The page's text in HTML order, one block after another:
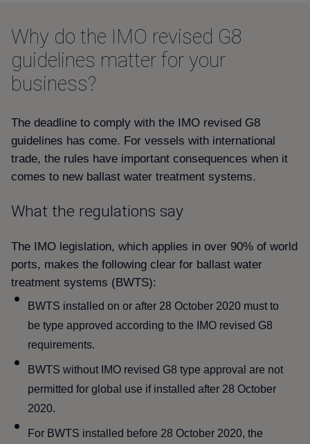
Why do the IMO revised G8
guidelines matter for your
business
The deadline to comply with the IMO revised G8
guidelines has come. For vessels with international
trade, the rules have important consequences when it
comes to new ballast water treatment systems.
What the regulations say
The IMO legislation, which applies in over 90% of world
ports, makes the following clear for ballast water
treatment systems (BWTS):
BWTS installed on or after 28 October 2020 must to
be type approved according to the IMO revised G8
requirements.
BWTS without IMO revised G8 type approval are not
permitted for global use if installed after 28 October
2020.
For BWTS installed before 28 October 2020, the